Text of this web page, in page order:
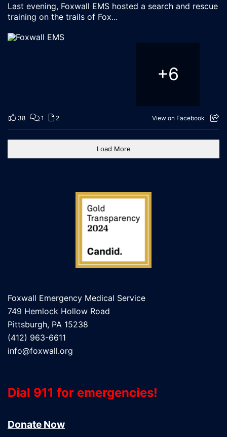
Last evening, Foxwall EMS hosted a search and rescue
training on the trails of Fox...
+6
38 1 2 View on Facebook
Load More
Foxwall Emergency Medical Service
749 Hemlock Hollow Road
Pittsburgh, PA 15238
(412) 963-6611
info@foxwall.org
Dial 911 for emergencies!
Donate Now